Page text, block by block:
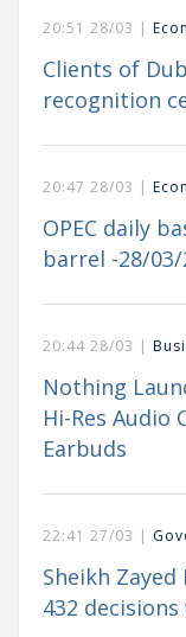
20:51 28/03 |
Clients of
recognition
20:47 28/03 |
OPEC daily
barrel -28/03/
20:44 28/03 |
Nothing
Hi-Res Audio
Earbuds
22:41 27/03 |
Sheikh
432